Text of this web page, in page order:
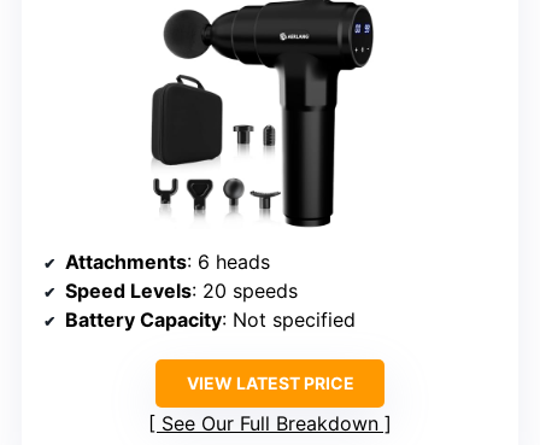
Attachments: 6 heads
Speed Levels: 20 speeds
Battery Capacity: Not specified
VIEW LATEST PRICE
See Our Full Breakdown